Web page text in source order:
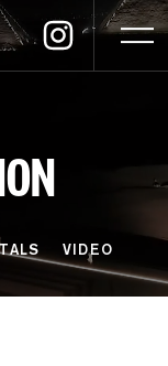
VIDEO